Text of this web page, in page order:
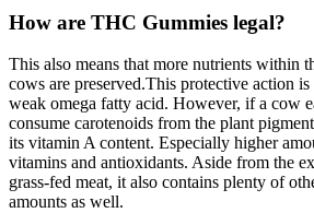
How are THC Gummies legal?
This also means that more nutrients within
cows are preserved.This protective action
weak omega fatty acid. However, if a cow
consume carotenoids from the plant
its vitamin A content. Especially higher
vitamins and antioxidants. Aside from the
grass-fed meat, it also contains plenty of
amounts as well.